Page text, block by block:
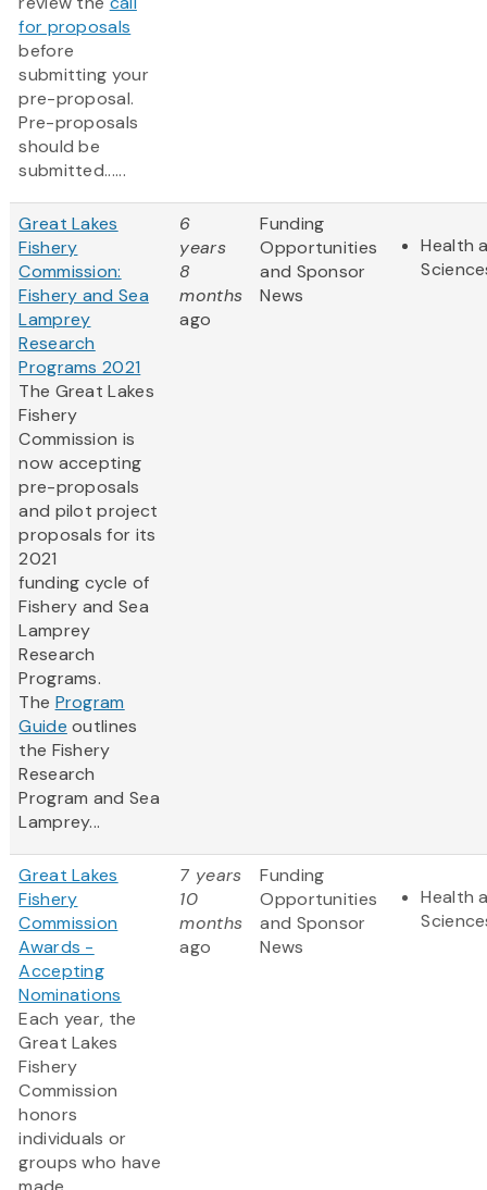
for proposals
before
submitting your
pre-proposal.
Pre-proposals
should be
submitted......
Great Lakes
Fishery
Commission:
Fishery and Sea
Lamprey
Research
Programs 2021
The Great Lakes
Fishery
Commission is
now accepting
pre-proposals
and pilot project
proposals for its
2021
funding cycle of
Fishery and Sea
Lamprey
Research
Programs.
The Program
Guide outlines
the Fishery
Research
Program and Sea
Lamprey...
6
years
8
months
ago
Funding
Opportunities
and Sponsor
News
Health
Great Lakes
Fishery
Commission
Awards -
Accepting
Nominations
Each year, the
Great Lakes
Fishery
Commission
honors
individuals or
groups who have
7 years
10
months
ago
Funding
Opportunities
and Sponsor
News
Health